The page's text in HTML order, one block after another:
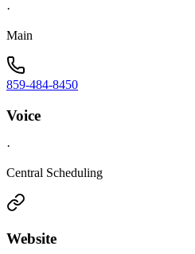
·
Main
859-484-8450
Voice
·
Central Scheduling
Website